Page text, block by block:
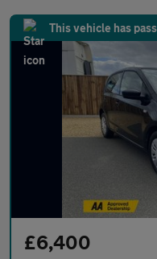
This vehicle has
£6,400